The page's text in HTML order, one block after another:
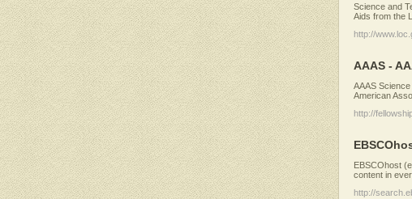
Science and
Aids from the
http://
AAAS -
AAAS
American
http://
EBSCOhost
content in
http://